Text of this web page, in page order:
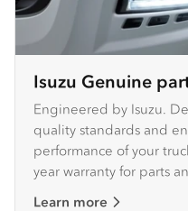
Isuzu Genuine
Engineered by Isuzu.
quality standards and
performance of your
year warranty for parts
Learn more